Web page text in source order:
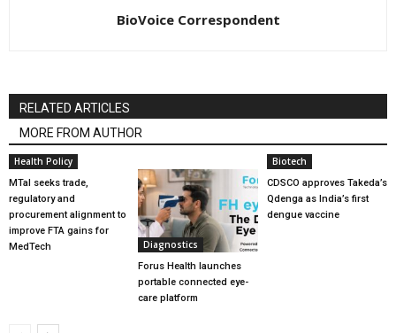
BioVoice Correspondent
RELATED ARTICLES
MORE FROM AUTHOR
Health Policy
MTaI seeks trade,
regulatory and
procurement alignment to
improve FTA gains for
MedTech
Diagnostics
Forus Health launches
portable connected eye-
care platform
Biotech
CDSCO approves Takeda’s
Qdenga as India’s first
dengue vaccine